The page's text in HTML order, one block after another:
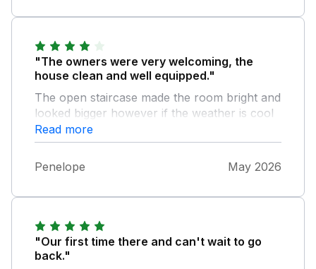
"The owners were very welcoming, the
house clean and well equipped."
The open staircase made the room bright and
looked bigger however if the weather is cool
as ours was all warm air goes upstairs leaving
a draft down stairs. The bathroom looked
amazing especially the bath however it took
longer to run the bath than it would to
hold it and wash. We did have a nice break
and other than these two comments I would
recommend this holiday.
Read more
Penelope May 2026
"Our first time there and can't wait to go
back."